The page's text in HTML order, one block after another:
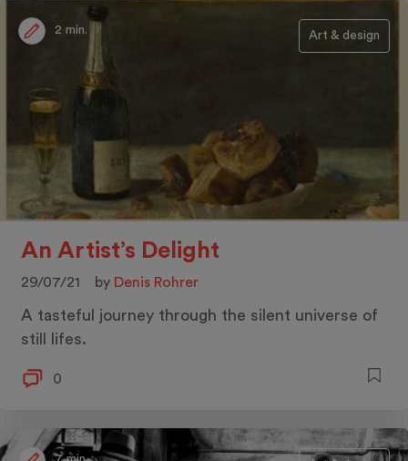
2 min. Art & design
An Artist’s Delight
29/07/21 by Denis Rohrer
A tasteful journey through the silent universe of
still lifes.
0